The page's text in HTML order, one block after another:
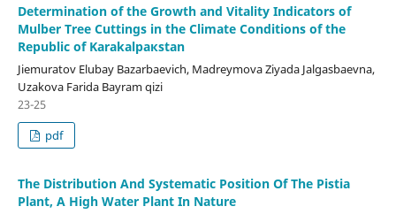
Determination of the Growth and Vitality Indicators of
Mulber Tree Cuttings in the Climate Conditions of the
Republic of Karakalpaкstan
Jiemuratov Elubay Bazarbaevich, Madreymova Ziyada Jalgasbaevna,
Uzakova Farida Bayram qizi
23-25
pdf
The Distribution And Systematic Position Of The Pistia
Plant, A High Water Plant In Nature